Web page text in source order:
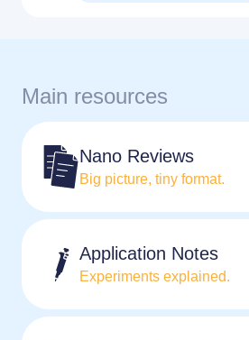
Main resources
Nano Reviews
Big picture, tiny format.
Application Notes
Experiments explained.